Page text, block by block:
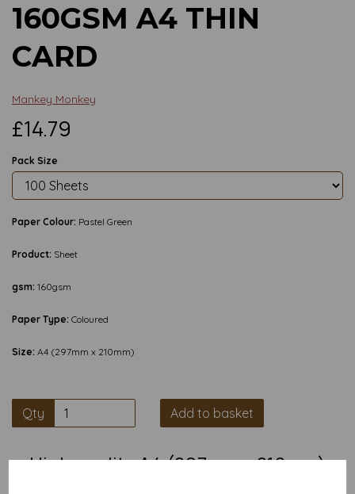
160GSM A4 THIN
CARD
Mankey Monkey
£14.79
Pack Size
Paper Colour: Pastel Green
Product: Sheet
gsm: 160gsm
Paper Type: Coloured
Size: A4 (297mm x 210mm)
Qty Add to basket
High quality A4 (297mm x 210mm)